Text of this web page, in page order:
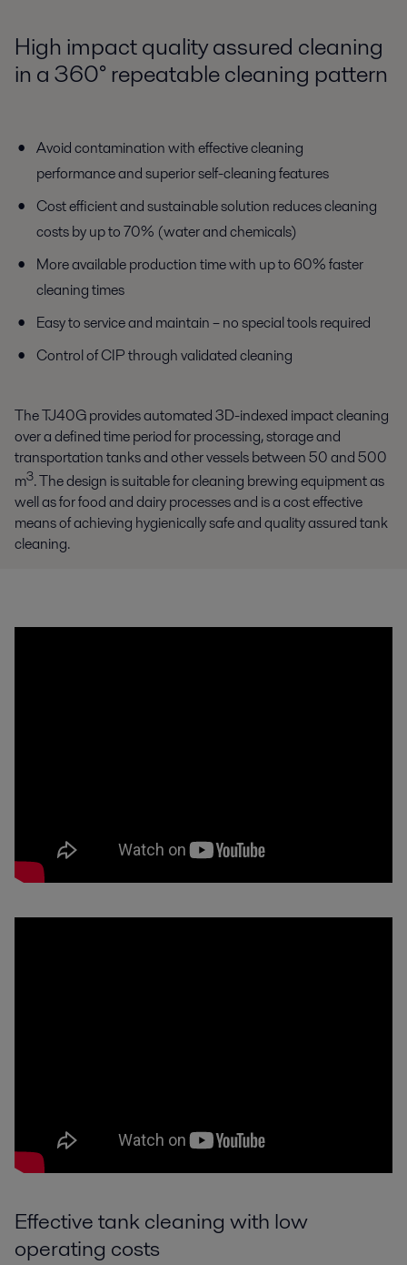
High impact quality assured cleaning
in a 360° repeatable cleaning pattern
Avoid contamination with effective cleaning
performance and superior self-cleaning features
Cost efficient and sustainable solution reduces cleaning
costs by up to 70% (water and chemicals)
More available production time with up to 60% faster
cleaning times
Easy to service and maintain – no special tools required
Control of CIP through validated cleaning
The TJ40G provides automated 3D-indexed impact cleaning
over a defined time period for processing, storage and
transportation tanks and other vessels between 50 and 500
m3. The design is suitable for cleaning brewing equipment as
well as for food and dairy processes and is a cost effective
means of achieving hygienically safe and quality assured tank
cleaning.
Effective tank cleaning with low
operating costs